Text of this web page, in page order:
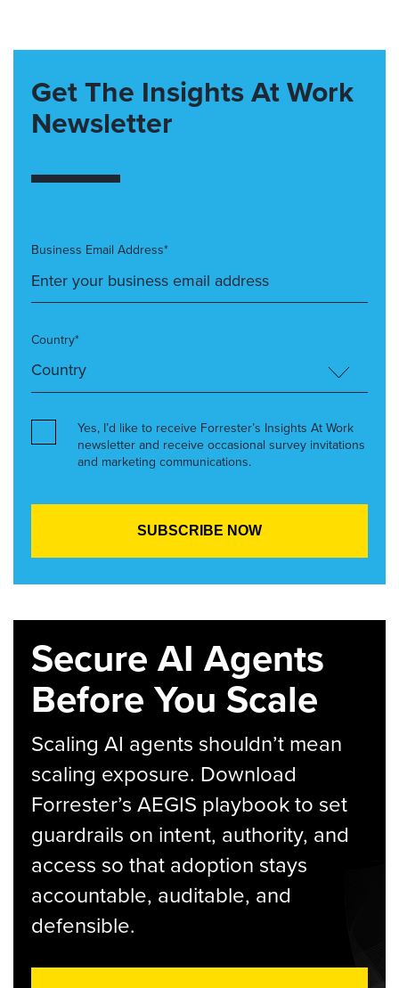
Get The Insights At Work
Newsletter
Business Email Address*
Country*
Yes, I’d like to receive Forrester’s Insights At Work
newsletter and receive occasional survey invitations
and marketing communications.
Secure AI Agents
Before You Scale
Scaling AI agents shouldn’t mean
scaling exposure. Download
Forrester’s AEGIS playbook to set
guardrails on intent, authority, and
access so that adoption stays
accountable, auditable, and
defensible.